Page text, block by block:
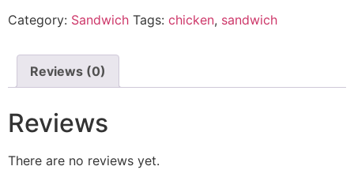
Category: Sandwich Tags: chicken, sandwich
Reviews (0)
Reviews
There are no reviews yet.